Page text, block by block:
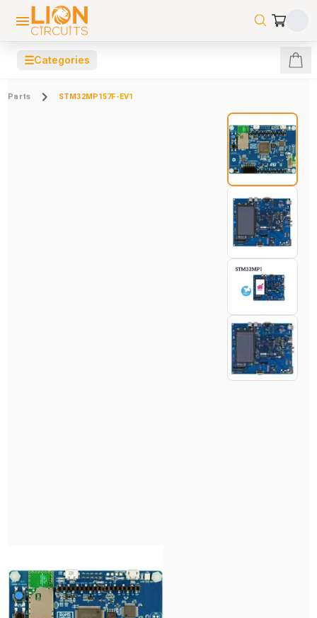
☰Categories
Parts STM32MP157F-EV1